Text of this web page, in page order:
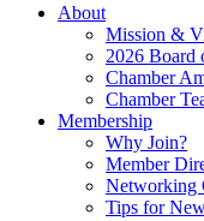
About
Mission &
2026 Board
Chamber
Chamber
Membership
Why Join?
Member
Networking
Tips for